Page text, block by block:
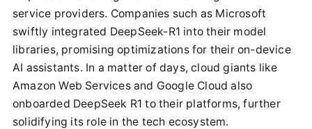
service providers. Companies such as Microsoft
swiftly integrated DeepSeek-R1 into their model
libraries, promising optimizations for their on-device
AI assistants. In a matter of days, cloud giants like
Amazon Web Services and Google Cloud also
onboarded DeepSeek R1 to their platforms, further
solidifying its role in the tech ecosystem.